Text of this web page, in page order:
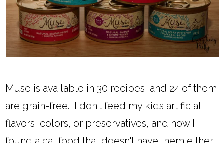
Muse is available in 30 recipes, and 24 of them
are grain-free. I don't feed my kids artificial
flavors, colors, or preservatives, and now I